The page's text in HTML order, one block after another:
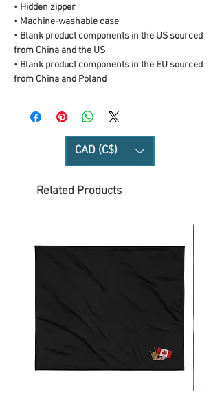
• Hidden zipper
• Machine-washable case
• Blank product components in the US sourced
from China and the US
• Blank product components in the EU sourced
from China and Poland
CAD (C$)
Related Products